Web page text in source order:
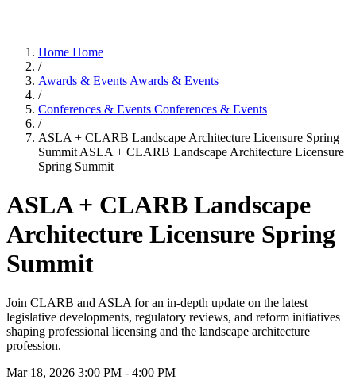
Home Home
/
Awards & Events Awards & Events
/
Conferences & Events Conferences & Events
/
ASLA + CLARB Landscape Architecture Licensure Spring
Summit ASLA + CLARB Landscape Architecture Licensure
Spring Summit
ASLA + CLARB Landscape
Architecture Licensure Spring
Summit
Join CLARB and ASLA for an in-depth update on the latest
legislative developments, regulatory reviews, and reform initiatives
shaping professional licensing and the landscape architecture
profession.
Mar 18, 2026 3:00 PM - 4:00 PM